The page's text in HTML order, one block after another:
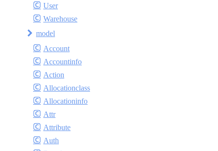
User
Warehouse
model
Account
Accountinfo
Action
Allocationclass
Allocationinfo
Attr
Attribute
Auth